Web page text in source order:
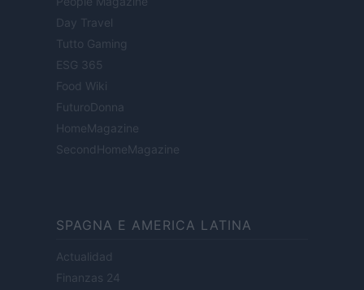
Day Travel
Tutto Gaming
ESG 365
Food Wiki
FuturoDonna
HomeMagazine
SecondHomeMagazine
SPAGNA E AMERICA LATINA
Actualidad
Finanzas 24